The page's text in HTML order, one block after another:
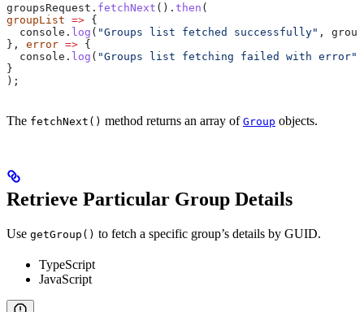
groupsRequest . fetchNext (). then (
groupList => {
  console
. log ( "Groups list fetched successfully" ,
}, error => {
  console
. log ( "Groups list fetching failed with error"
}
);
The fetchNext() method returns an array of Group objects.
Retrieve Particular Group Details
Use getGroup() to fetch a specific group’s details by GUID.
TypeScript
JavaScript